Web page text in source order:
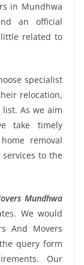
in Mundhwa
an official
related to
specialist
relocation,
list. As we aim
take timely
removal
to the
Mundhwa
We would
And Movers
query form
Our